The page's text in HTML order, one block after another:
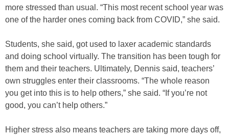
more stressed than usual. “This most recent school year was
one of the harder ones coming back from COVID,” she said.
Students, she said, got used to laxer academic standards
and doing school virtually. The transition has been tough for
them and their teachers. Ultimately, Dennis said, teachers’
own struggles enter their classrooms. “The whole reason
you get into this is to help others,” she said. “If you’re not
good, you can’t help others.”
Higher stress also means teachers are taking more days off,